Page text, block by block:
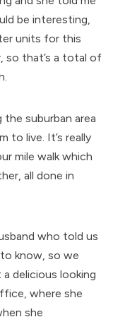
be interesting,
units for this
so that’s a total of
suburban area
to live. It’s really
mile walk which
all done in
who told us
know, so we
delicious looking
where she
she